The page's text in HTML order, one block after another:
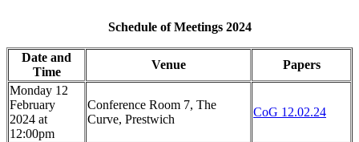
Schedule of Meetings 2024
Date and
Time
Venue
Papers
Monday 12
February
2024 at
12:00pm
Conference Room 7, The
Curve, Prestwich
CoG 12.02.24